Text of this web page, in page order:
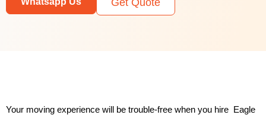
Your moving experience will be trouble-free when you hire Eagle